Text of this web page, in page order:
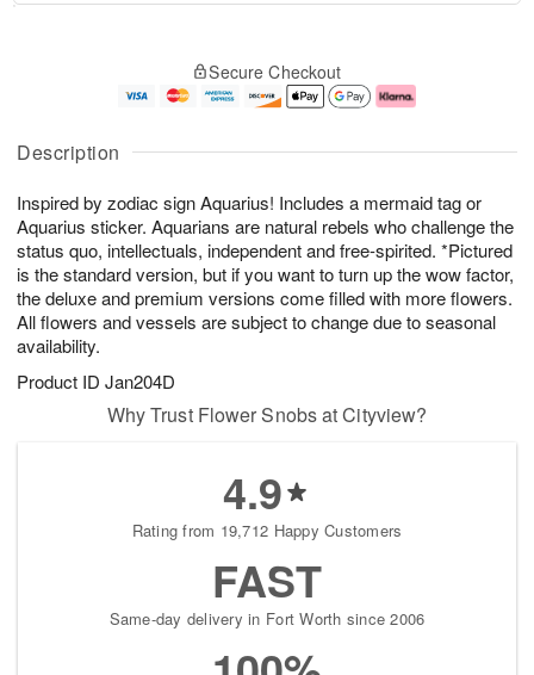
Description
Inspired by zodiac sign Aquarius! Includes a mermaid tag or
Aquarius sticker. Aquarians are natural rebels who challenge the
status quo, intellectuals, independent and free-spirited. *Pictured
is the standard version, but if you want to turn up the wow factor,
the deluxe and premium versions come filled with more flowers.
All flowers and vessels are subject to change due to seasonal
availability.
Product ID Jan204D
u
5
g
g
e
t
s
Secure Checkout
Why Trust Flower Snobs at Cityview?
4.9
Rating from 19,712 Happy Customers
FAST
Same-day delivery in Fort Worth since 2006